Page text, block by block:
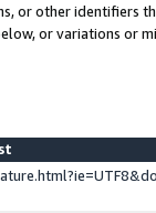
or other identifiers
or variations or